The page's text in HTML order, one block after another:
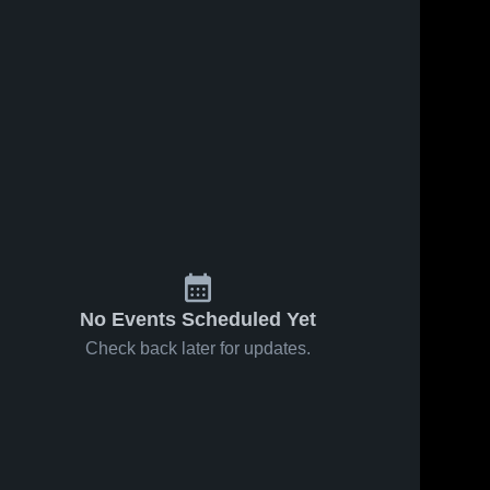
No Events Scheduled Yet
Check back later for updates.